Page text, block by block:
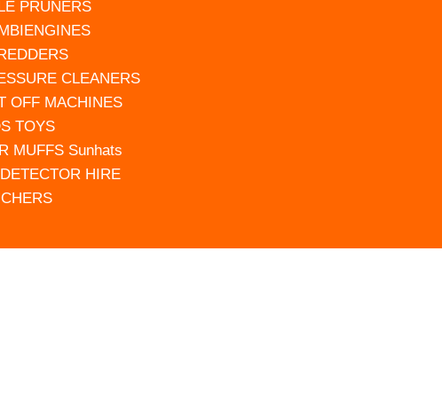
PRUNERS
CLEANERS
OFF MACHINES
TOYS
MUFFS Sunhats
HIRE